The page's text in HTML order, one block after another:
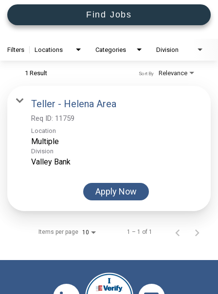
Find Jobs
Filters Locations Categories Division
1 Result Relevance
Sort By
Teller - Helena Area
Req ID: 11759
Location
Multiple
Division
Valley Bank
Apply Now
Items per page 10 1 – 1 of 1